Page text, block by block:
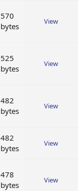
570
bytes
View
525
bytes
View
482
bytes
View
482
bytes
View
478
bytes
View